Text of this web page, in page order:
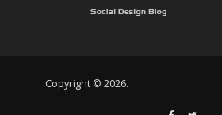
Copyright © 2026.